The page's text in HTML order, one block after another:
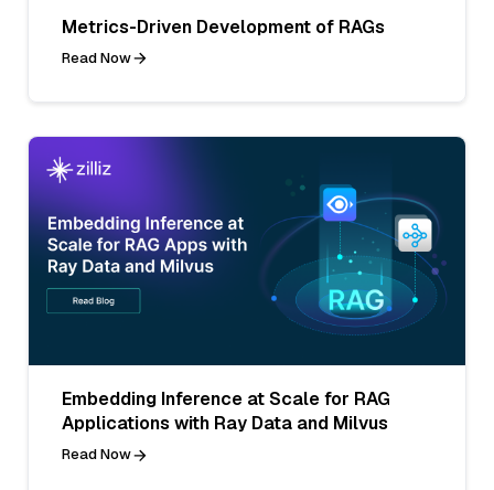
Metrics-Driven Development of RAGs
Read Now
Embedding Inference at Scale for RAG
Applications with Ray Data and Milvus
Read Now